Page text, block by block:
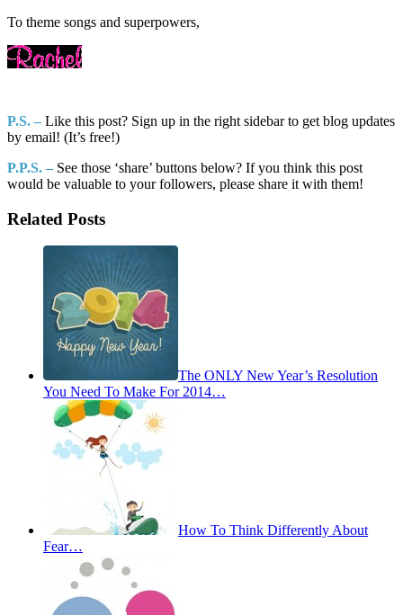
To theme songs and superpowers,
P.S. – Like this post? Sign up in the right sidebar to get blog updates
by email! (It’s free!)
P.P.S. – See those ‘share’ buttons below? If you think this post
would be valuable to your followers, please share it with them!
Related Posts
The ONLY New Year’s Resolution
You Need To Make For 2014…
How To Think Differently About
Fear…